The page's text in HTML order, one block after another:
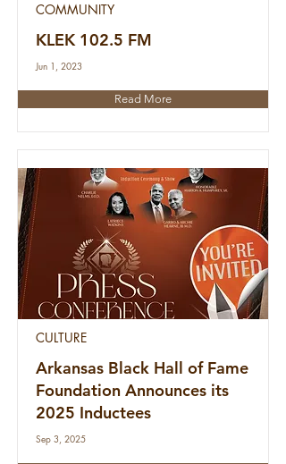
COMMUNITY
KLEK 102.5 FM
Jun 1, 2023
Read More
CULTURE
Arkansas Black Hall of Fame
Foundation Announces its
2025 Inductees
Sep 3, 2025